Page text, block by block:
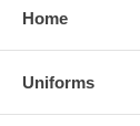
Home
Uniforms